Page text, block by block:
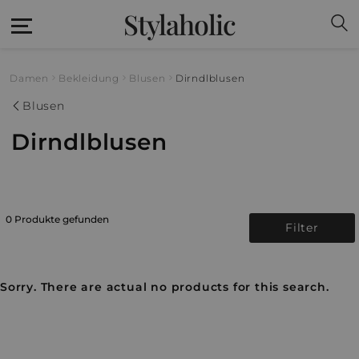
Stylaholic
Damen Bekleidung Blusen Dirndlblusen
Blusen
Dirndlblusen
0 Produkte gefunden
Filter
Sorry. There are actual no products for this search.